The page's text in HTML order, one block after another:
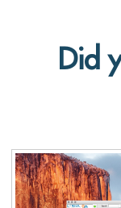
Applications
Help
Pricing
Did